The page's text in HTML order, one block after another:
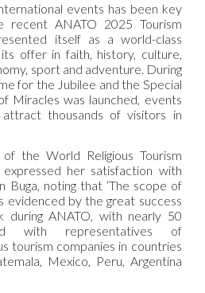
events has been key
ANATO 2025 Tourism
itself as a world-class
its offer in faith, history, culture,
sport and adventure. During
for the Jubilee and the Special
Miracles was launched, events
thousands of visitors in
the World Religious Tourism
her satisfaction with
noting that ‘The scope of
evidenced by the great success
ANATO, with nearly 50
with representatives of
tourism companies in countries
Mexico, Peru, Argentina